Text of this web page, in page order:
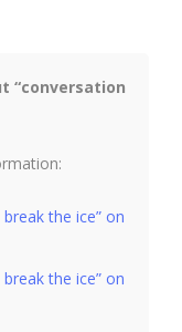
“conversation
the ice” on
the ice” on